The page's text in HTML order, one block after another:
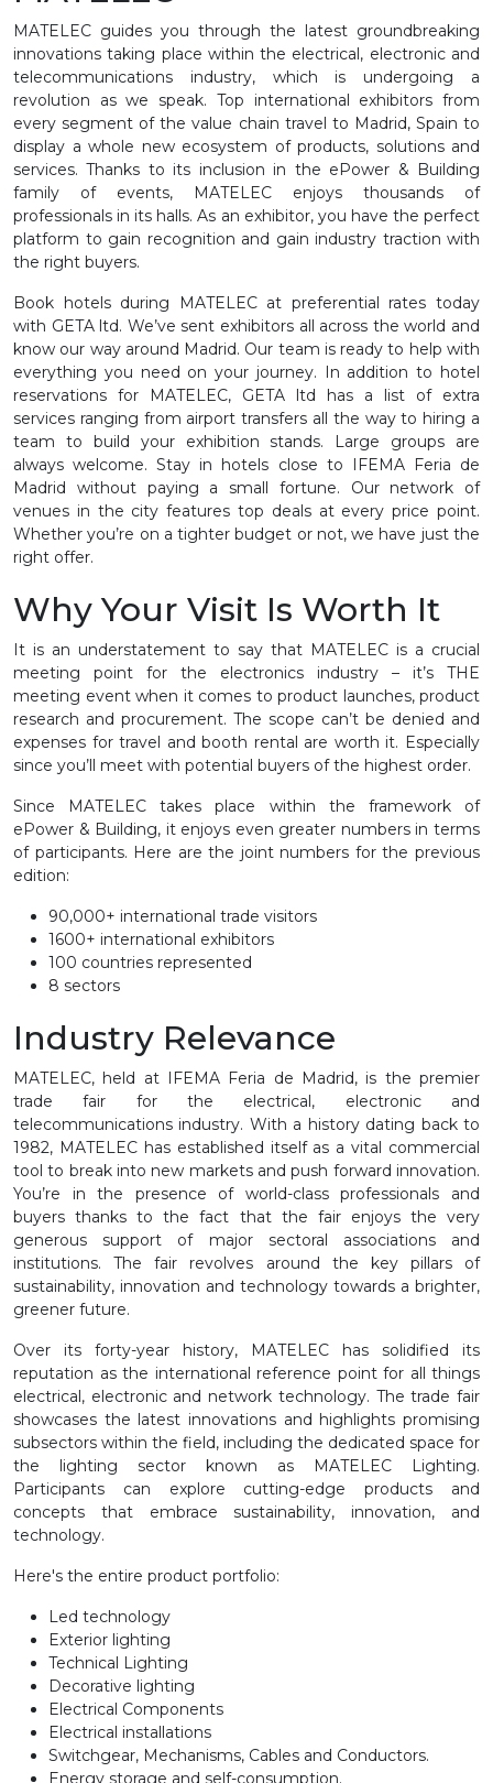
MATELEC guides you through the latest groundbreaking
innovations taking place within the electrical, electronic and
telecommunications industry, which is undergoing a
revolution as we speak. Top international exhibitors from
every segment of the value chain travel to Madrid, Spain to
display a whole new ecosystem of products, solutions and
services. Thanks to its inclusion in the ePower & Building
family of events, MATELEC enjoys thousands of
professionals in its halls. As an exhibitor, you have the perfect
platform to gain recognition and gain industry traction with
the right buyers.
Book hotels during MATELEC at preferential rates today
with GETA ltd. We’ve sent exhibitors all across the world and
know our way around Madrid. Our team is ready to help with
everything you need on your journey. In addition to hotel
reservations for MATELEC, GETA ltd has a list of extra
services ranging from airport transfers all the way to hiring a
team to build your exhibition stands. Large groups are
always welcome. Stay in hotels close to IFEMA Feria de
Madrid without paying a small fortune. Our network of
venues in the city features top deals at every price point.
Whether you’re on a tighter budget or not, we have just the
right offer.
Why Your Visit Is Worth It
It is an understatement to say that MATELEC is a crucial
meeting point for the electronics industry – it’s THE
meeting event when it comes to product launches, product
research and procurement. The scope can’t be denied and
expenses for travel and booth rental are worth it. Especially
since you’ll meet with potential buyers of the highest order.
Since MATELEC takes place within the framework of
ePower & Building, it enjoys even greater numbers in terms
of participants. Here are the joint numbers for the previous
edition:
90,000+ international trade visitors
1600+ international exhibitors
100 countries represented
8 sectors
Industry Relevance
MATELEC, held at IFEMA Feria de Madrid, is the premier
trade fair for the electrical, electronic and
telecommunications industry. With a history dating back to
1982, MATELEC has established itself as a vital commercial
tool to break into new markets and push forward innovation.
You’re in the presence of world-class professionals and
buyers thanks to the fact that the fair enjoys the very
generous support of major sectoral associations and
institutions. The fair revolves around the key pillars of
sustainability, innovation and technology towards a brighter,
greener future.
Over its forty-year history, MATELEC has solidified its
reputation as the international reference point for all things
electrical, electronic and network technology. The trade fair
showcases the latest innovations and highlights promising
subsectors within the field, including the dedicated space for
the lighting sector known as MATELEC Lighting.
Participants can explore cutting-edge products and
concepts that embrace sustainability, innovation, and
technology.
Here's the entire product portfolio:
Led technology
Exterior lighting
Technical Lighting
Decorative lighting
Electrical Components
Electrical installations
Switchgear, Mechanisms, Cables and Conductors.
Energy storage and self-consumption.